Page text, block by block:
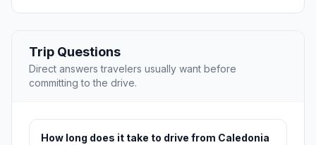
Trip Questions
Direct answers travelers usually want before
committing to the drive.
How long does it take to drive from Caledonia